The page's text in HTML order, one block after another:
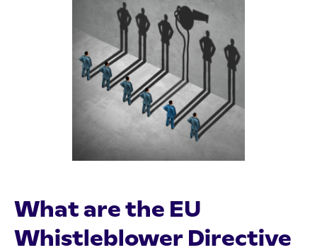
What are the EU
Whistleblower Directive